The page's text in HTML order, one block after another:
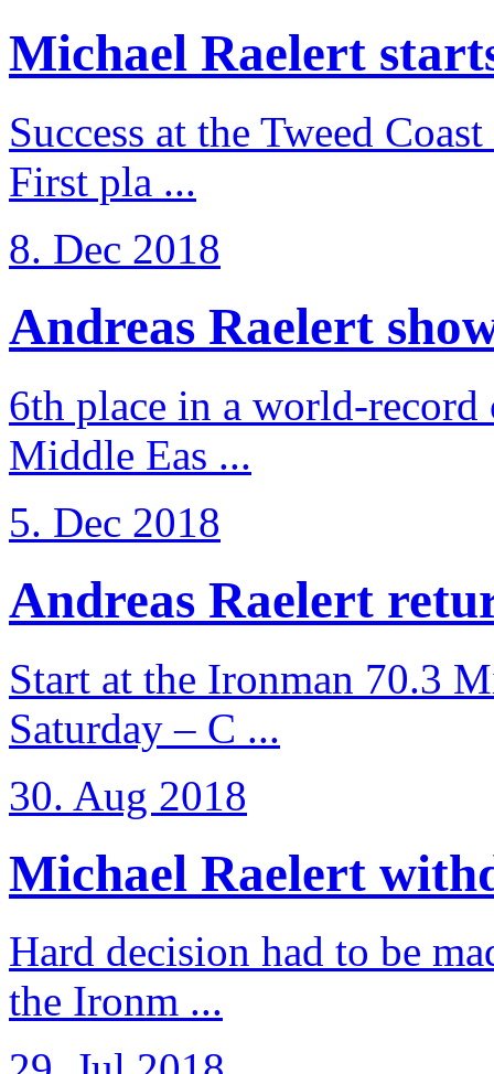
Michael Raelert
Success at the Tweed
First pla ...
8. Dec 2018
Andreas Raelert
6th place in a world-
Middle Eas ...
5. Dec 2018
Andreas Raelert
Start at the Ironman 70.3
Saturday – C ...
30. Aug 2018
Michael Raelert
Hard decision had to be
the Ironm ...